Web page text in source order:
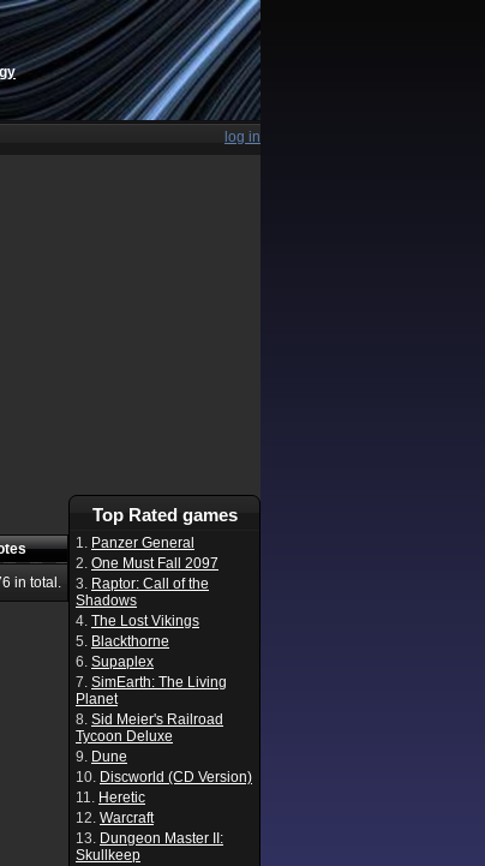
log in
in total.
Top Rated games
1. Panzer General
2. One Must Fall 2097
3. Raptor: Call of the
Shadows
4. The Lost Vikings
5. Blackthorne
6. Supaplex
7. SimEarth: The Living
Planet
8. Sid Meier's Railroad
Tycoon Deluxe
9. Dune
10. Discworld (CD Version)
11. Heretic
12. Warcraft
13. Dungeon Master II:
Skullkeep